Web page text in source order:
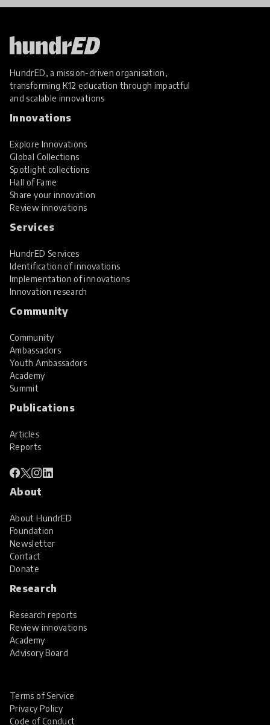
HundrED, a mission-driven organisation,
transforming K12 education through impactful
and scalable innovations
Innovations
Explore Innovations
Global Collections
Spotlight collections
Hall of Fame
Share your innovation
Review innovations
Services
HundrED Services
Identification of innovations
Implementation of innovations
Innovation research
Community
Community
Ambassadors
Youth Ambassadors
Academy
Summit
Publications
Articles
Reports
About
About HundrED
Foundation
Newsletter
Contact
Donate
Research
Research reports
Review innovations
Academy
Advisory Board
Terms of Service
Privacy Policy
Code of Conduct